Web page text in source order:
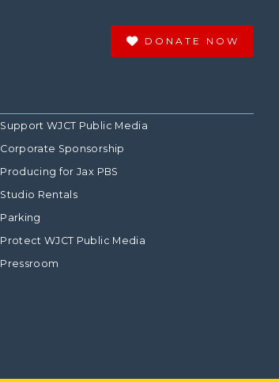
DONATE NOW
Support WJCT Public Media
Corporate Sponsorship
Producing for Jax PBS
Studio Rentals
Parking
Protect WJCT Public Media
Pressroom